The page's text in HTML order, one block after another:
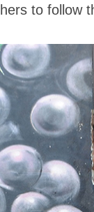
to follow